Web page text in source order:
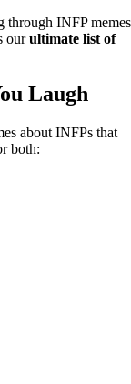
through INFP memes
ourultimate list of
Laugh
about INFPs that
both: